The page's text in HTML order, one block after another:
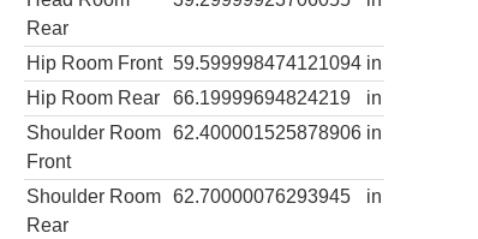
Rear
Hip Room Front 59.599998474121094 in
Hip Room Rear
66.19999694824219
in
Shoulder Room
Front
62.400001525878906 in
Shoulder Room
Rear
62.70000076293945 in